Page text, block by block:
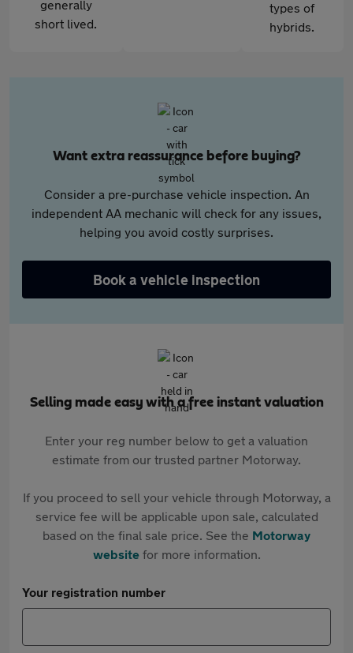
generally
short lived.
types of
hybrids.
Want extra reassurance before buying?
Consider a pre-purchase vehicle inspection. An
independent AA mechanic will check for any issues,
helping you avoid costly surprises.
Book a vehicle inspection
Selling made easy with a free instant valuation
Enter your reg number below to get a valuation
estimate from our trusted partner Motorway.
If you proceed to sell your vehicle through Motorway, a
service fee will be applicable upon sale, calculated
based on the final sale price. See the Motorway
websitefor more information.
Your registration number